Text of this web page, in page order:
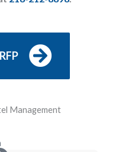
Management